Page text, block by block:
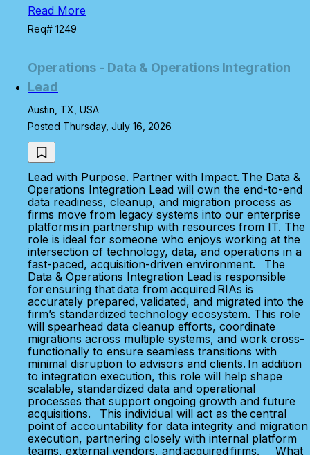
Read More
Req# 1249
Operations - Data & Operations Integration
Lead
Austin, TX, USA
Posted Thursday, July 16, 2026
Lead with Purpose. Partner with Impact. The Data &
Operations Integration Lead will own the end-to-end
data readiness, cleanup, and migration process as
firms move from legacy systems into our enterprise
platforms in partnership with resources from IT. The
role is ideal for someone who enjoys working at the
intersection of technology, data, and operations in a
fast-paced, acquisition-driven environment. The
Data & Operations Integration Lead is responsible
for ensuring that data from acquired RIAs is
accurately prepared, validated, and migrated into the
firm’s standardized technology ecosystem. This role
will spearhead data cleanup efforts, coordinate
migrations across multiple systems, and work cross-
functionally to ensure seamless transitions with
minimal disruption to advisors and clients. In addition
to integration execution, this role will help shape
scalable, standardized data and operational
processes that support ongoing growth and future
acquisitions. This individual will act as the central
point of accountability for data integrity and migration
execution, partnering closely with internal platform
teams, external vendors, and acquired firms. What